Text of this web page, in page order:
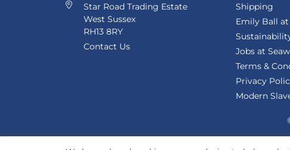
Star Road Trading Estate
West Sussex
RH13 8RY
Contact Us
Shipping
Emily Ball
Jobs at
Terms &
Privacy
Modern